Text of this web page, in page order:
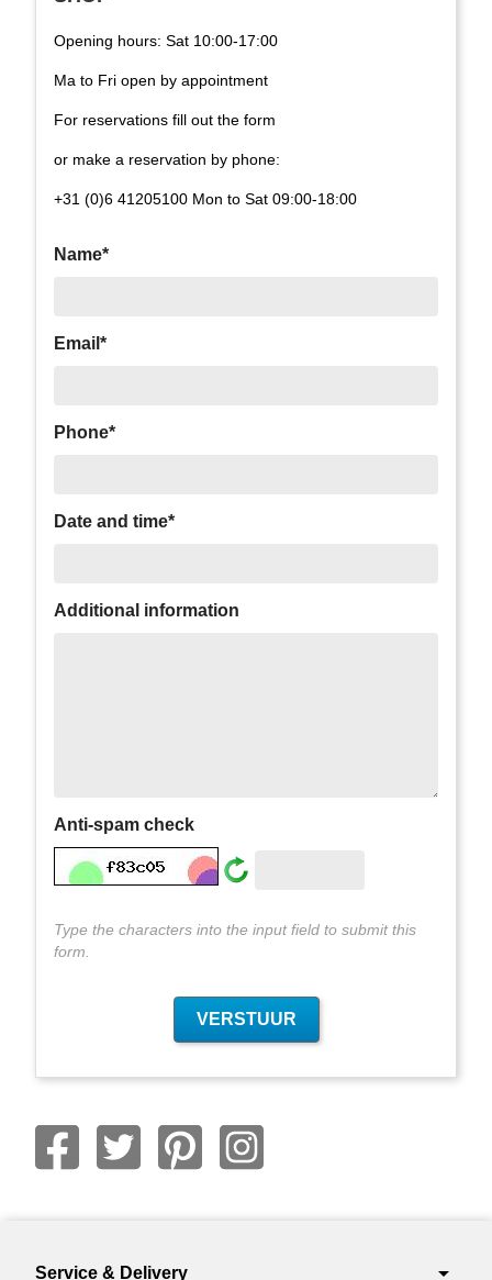
Opening hours: Sat 10:00-17:00
Ma to Fri open by appointment
For reservations fill out the form
or make a reservation by phone:
+31 (0)6 41205100 Mon to Sat 09:00-18:00
Name*
Email*
Phone*
Date and time*
Additional information
Anti-spam check
Type the characters into the input field to submit this
form.
Service & Delivery arrow_drop_down